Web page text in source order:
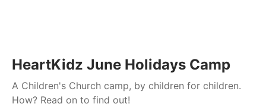
HeartKidz June Holidays Camp
A Children's Church camp, by children for children.
How? Read on to find out!